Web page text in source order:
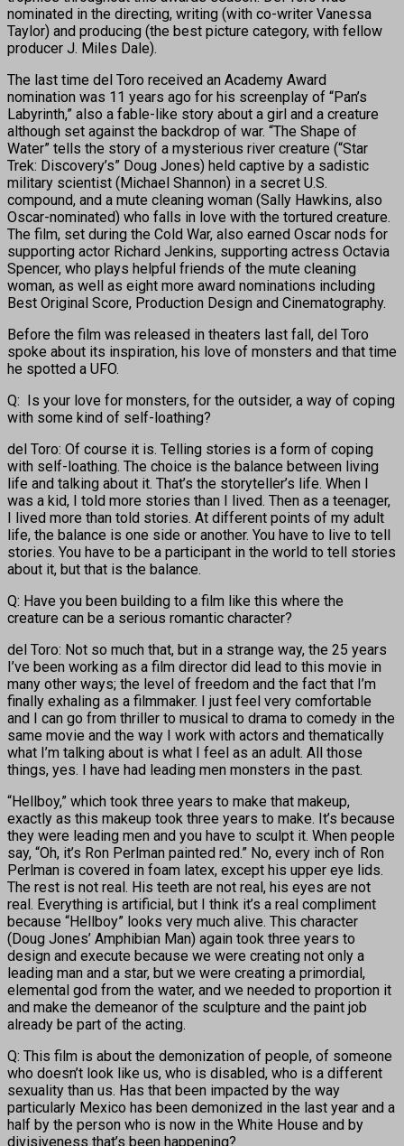
nominated in the directing, writing (with co-writer Vanessa
Taylor) and producing (the best picture category, with fellow
producer J. Miles Dale).
The last time del Toro received an Academy Award
nomination was 11 years ago for his screenplay of “Pan’s
Labyrinth,” also a fable-like story about a girl and a creature
although set against the backdrop of war. “The Shape of
Water” tells the story of a mysterious river creature (“Star
Trek: Discovery’s” Doug Jones) held captive by a sadistic
military scientist (Michael Shannon) in a secret U.S.
compound, and a mute cleaning woman (Sally Hawkins, also
Oscar-nominated) who falls in love with the tortured creature.
The film, set during the Cold War, also earned Oscar nods for
supporting actor Richard Jenkins, supporting actress Octavia
Spencer, who plays helpful friends of the mute cleaning
woman, as well as eight more award nominations including
Best Original Score, Production Design and Cinematography.
Before the film was released in theaters last fall, del Toro
spoke about its inspiration, his love of monsters and that time
he spotted a UFO.
Q: Is your love for monsters, for the outsider, a way of coping
with some kind of self-loathing?
del Toro: Of course it is. Telling stories is a form of coping
with self-loathing. The choice is the balance between living
life and talking about it. That’s the storyteller’s life. When I
was a kid, I told more stories than I lived. Then as a teenager,
I lived more than told stories. At different points of my adult
life, the balance is one side or another. You have to live to tell
stories. You have to be a participant in the world to tell stories
about it, but that is the balance.
Q: Have you been building to a film like this where the
creature can be a serious romantic character?
del Toro: Not so much that, but in a strange way, the 25 years
I’ve been working as a film director did lead to this movie in
many other ways; the level of freedom and the fact that I’m
finally exhaling as a filmmaker. I just feel very comfortable
and I can go from thriller to musical to drama to comedy in the
same movie and the way I work with actors and thematically
what I’m talking about is what I feel as an adult. All those
things, yes. I have had leading men monsters in the past.
“Hellboy,” which took three years to make that makeup,
exactly as this makeup took three years to make. It’s because
they were leading men and you have to sculpt it. When people
say, “Oh, it’s Ron Perlman painted red.” No, every inch of Ron
Perlman is covered in foam latex, except his upper eye lids.
The rest is not real. His teeth are not real, his eyes are not
real. Everything is artificial, but I think it’s a real compliment
because “Hellboy” looks very much alive. This character
(Doug Jones’ Amphibian Man) again took three years to
design and execute because we were creating not only a
leading man and a star, but we were creating a primordial,
elemental god from the water, and we needed to proportion it
and make the demeanor of the sculpture and the paint job
already be part of the acting.
Q: This film is about the demonization of people, of someone
who doesn’t look like us, who is disabled, who is a different
sexuality than us. Has that been impacted by the way
particularly Mexico has been demonized in the last year and a
half by the person who is now in the White House and by
divisiveness that’s been happening?